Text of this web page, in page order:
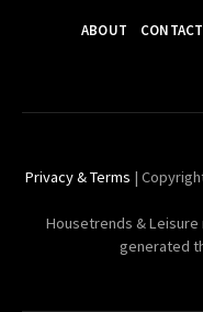
ABOUT CONTACT
Privacy & Terms |
Housetrends &
generated